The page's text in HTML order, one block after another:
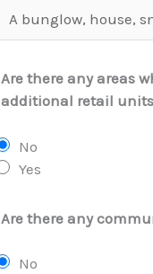
Are there any areas
additional retail
No
Yes
Are there any
No